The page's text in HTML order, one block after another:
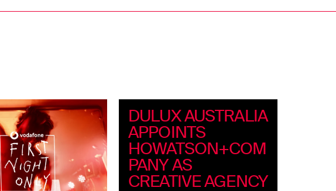
DULUX AUSTRALIA
APPOINTS
HOWATSON+COM
PANY AS
CREATIVE AGENCY